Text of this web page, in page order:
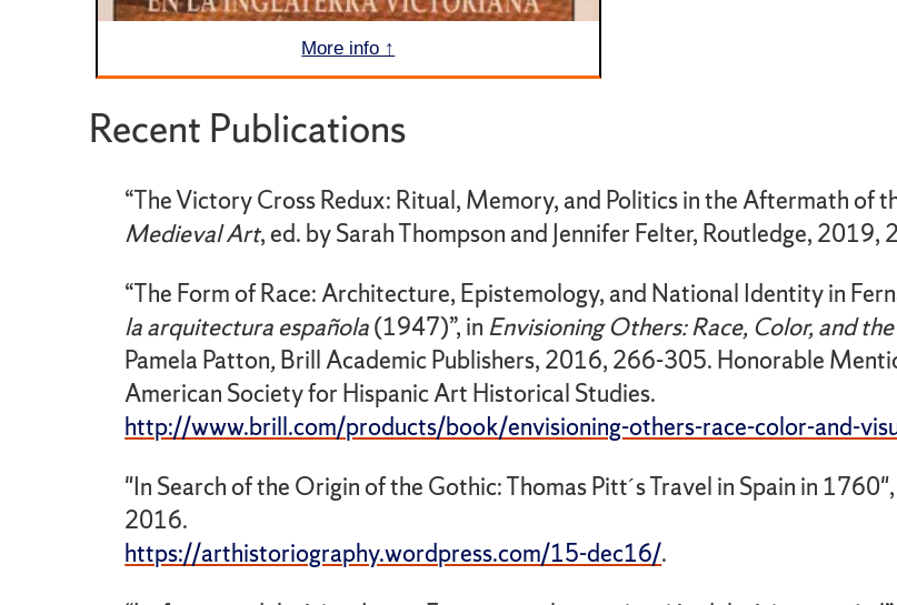
More info ↑
Recent Publications
“The Victory Cross Redux: Ritual, Memory, and Politics in the Aftermath of
MedievalArt, ed. by Sarah Thompson and Jennifer Felter, Routledge,
“The Form of Race: Architecture, Epistemology, and National Identity in
la arquitectura española(1947)”, in Envisioning Others: Race, Color, and
Pamela Patton, Brill Academic Publishers, 2016, 266-305. Honorable
American Society for Hispanic Art Historical Studies.
http://www.brill.com/products/book/envisioning-others-race-color-and-
"In Search of the Origin of the Gothic: Thomas Pitt´s Travel in Spain in 1760",
2016.
https://arthistoriography.wordpress.com/15-dec16/.